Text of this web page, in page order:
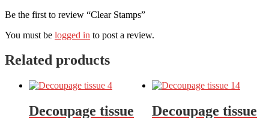
Be the first to review “Clear Stamps”
You must be logged in to post a review.
Related products
Decoupage tissue
Decoupage tissue